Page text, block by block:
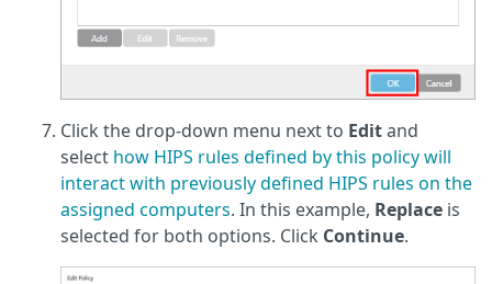
Click the drop-down menu next to Editand
select how HIPS rules defined by this policy will
interact with previously defined HIPS rules on the
assigned computers. In this example, Replace is
selected for both options. Click Continue.